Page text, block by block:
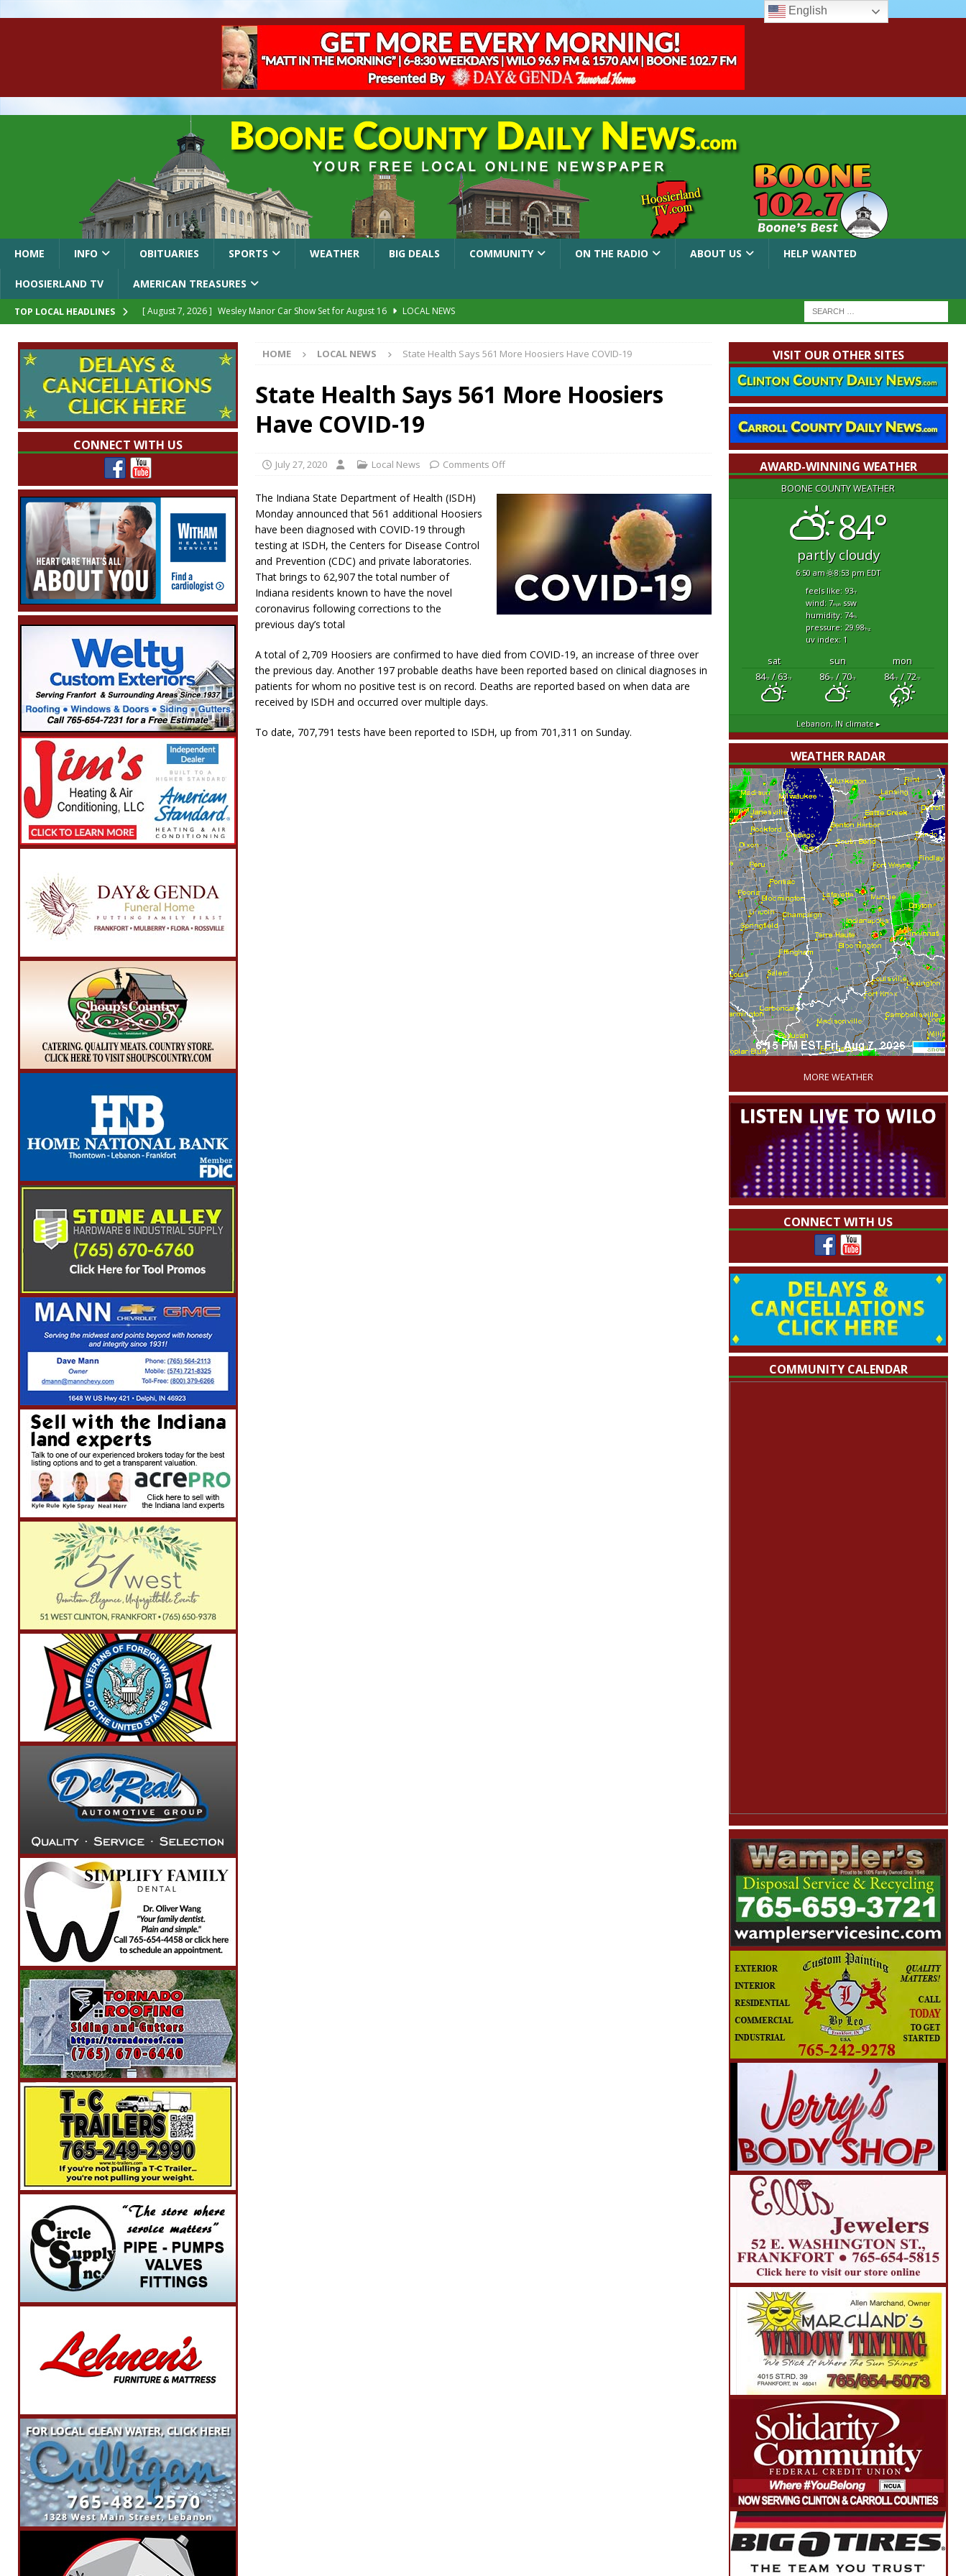
HOME INFO OBITUARIES SPORTS WEATHER BIG DEALS COMMUNITY ON THE RADIO ABOUT US HELP WANTED
HOOSIERLAND TV AMERICAN TREASURES
TOP LOCAL HEADLINES [ August 7, 2026 ] Wesley Manor Car Show Set for August 16
LOCAL NEWS
[ August 7, 2026 ]
Prairie Creek Park Summer Concert Series Continues Tonight with Davey & The Midnights and Indy
Annies
LOCAL NEWS
[ August 7, 2026 ]
Work Crews Discover Deceased Man Near I-70 Utility Pole in Indianapolis
[ August 7, 2026 ] Indiana Family Star Party Brings Astronomy, Activities and Fun This Weekend
HOME LOCAL NEWS State Health Says 561 More Hoosiers Have COVID-19
State Health Says 561 More Hoosiers
Have COVID-19
July 27, 2020 Local News Comments Off
The Indiana State Department of Health (ISDH)
Monday announced that 561 additional Hoosiers
have been diagnosed with COVID-19 through
testing at ISDH, the Centers for Disease Control
and Prevention (CDC) and private laboratories.
That brings to 62,907 the total number of
Indiana residents known to have the novel
coronavirus following corrections to the
previous day’s total
A total of 2,709 Hoosiers are confirmed to have died from COVID-19, an increase of three over
the previous day. Another 197 probable deaths have been reported based on clinical diagnoses in
patients for whom no positive test is on record. Deaths are reported based on when data are
received by ISDH and occurred over multiple days.
To date, 707,791 tests have been reported to ISDH, up from 701,311 on Sunday.
CONNECT WITH US
VISIT OUR OTHER SITES
AWARD-WINNING WEATHER
BOONE COUNTY WEATHER
84°
partly cloudy
6:50 am 8:53 pm EDT
feels like: 93°f
wind: 7mphssw
humidity: 74%
pressure: 29.98"hg
uv index: 1
sat sun
mon
84°F/ 63°F 86°F/ 70°F 84°F/ 72°F
Lebanon, INclimate ▸
WEATHER RADAR
'
MORE WEATHER
CONNECT WITH US
COMMUNITY CALENDAR
English